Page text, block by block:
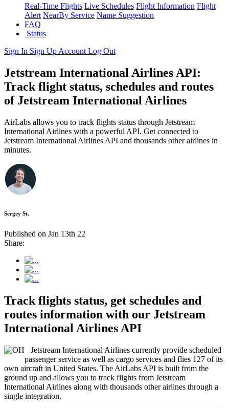
Real-Time Flights Live Schedules Flight Information Flight
Alert NearBy Service Name Suggestion
FAQ
Status
Sign In Sign Up Account Log Out
Jetstream International Airlines API:
Track flight status, schedules and routes
of Jetstream International Airlines
AirLabs allows you to track flights status through Jetstream
International Airlines with a powerful API. Get connected to
Jetstream International Airlines API and thousands other airlines in
minutes.
Sergey St.
Published on Jan 13th 22
Share:
Track flights status, get schedules and
routes information with our Jetstream
International Airlines API
Jetstream International Airlines currently provide scheduled
passenger service as well as cargo services and flies 127 of its
own aircraft in United States. The AirLabs API is built from the
ground up and allows you to track flights from Jetstream
International Airlines along with thousands other airlines through a
single integration.